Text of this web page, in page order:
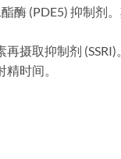
酶 (PDE5) 抑制剂
摄取抑制剂
时间。